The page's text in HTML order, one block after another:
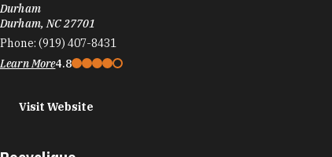
Durham
Durham, NC 27701
Phone: (919) 407-8431
Learn More4.8
Visit Website